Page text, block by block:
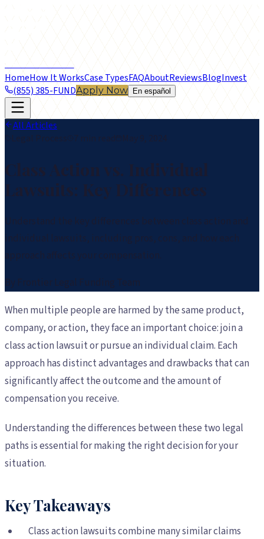
frontier
HomeHow It WorksCase TypesFAQAboutReviewsBlogInvest
(855) 385-FUNDApply Now En español
All Articles
When multiple people are harmed by the same product,
company, or action, they face an important choice: join a
class action lawsuit or pursue an individual claim. Each
approach has distinct advantages and drawbacks that can
significantly affect the outcome and the amount of
compensation you receive.
Understanding the differences between these two legal
paths is essential for making the right decision for your
situation.
Key Takeaways
Class action lawsuits combine many similar claims